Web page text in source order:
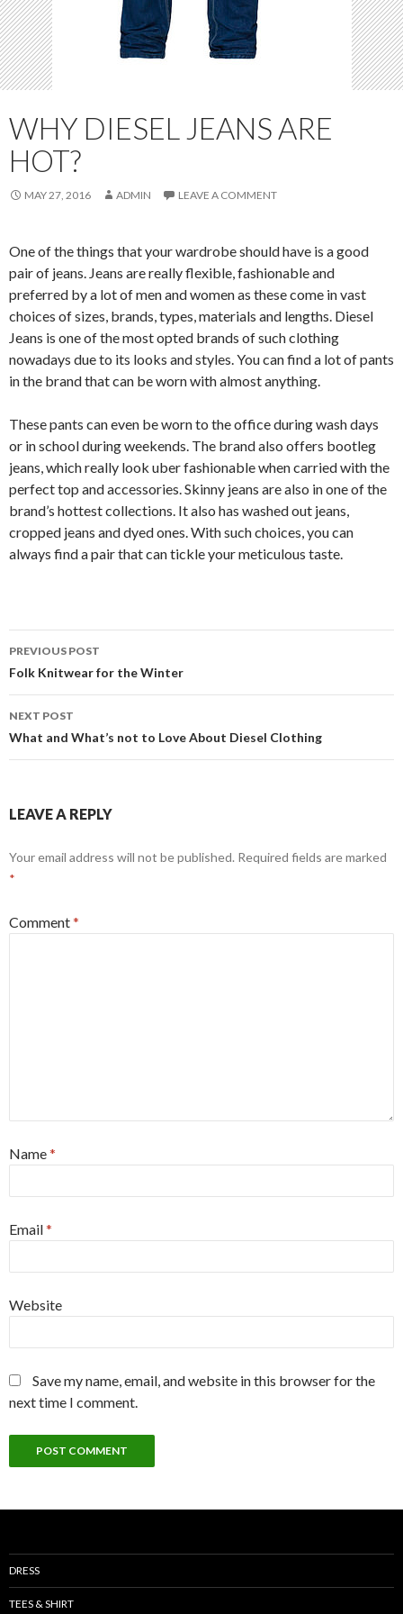
WHY DIESEL JEANS ARE
HOT?
MAY 27, 2016 ADMIN LEAVE A COMMENT
One of the things that your wardrobe should have is a good
pair of jeans. Jeans are really flexible, fashionable and
preferred by a lot of men and women as these come in vast
choices of sizes, brands, types, materials and lengths. Diesel
Jeans is one of the most opted brands of such clothing
nowadays due to its looks and styles. You can find a lot of pants
in the brand that can be worn with almost anything.
These pants can even be worn to the office during wash days
or in school during weekends. The brand also offers bootleg
jeans, which really look uber fashionable when carried with the
perfect top and accessories. Skinny jeans are also in one of the
brand’s hottest collections. It also has washed out jeans,
cropped jeans and dyed ones. With such choices, you can
always find a pair that can tickle your meticulous taste.
Post
navigation
PREVIOUS POST
Folk Knitwear for the Winter
NEXT POST
What and What’s not to Love About Diesel Clothing
LEAVE A REPLY
Your email address will not be published. Required fields are marked
*
Comment*
Name*
Email*
Website
Save my name, email, and website in this browser for the
next time I comment.
DRESS
TEES & SHIRT